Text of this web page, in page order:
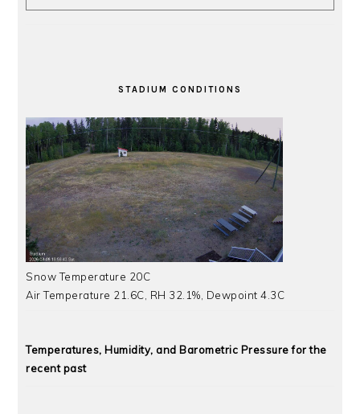
STADIUM CONDITIONS
Snow Temperature 20C
Air Temperature 21.6C, RH 32.1%, Dewpoint 4.3C
Temperatures, Humidity, and Barometric Pressure for the
recent past